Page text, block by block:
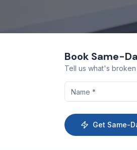
Book Same-
Tell us what's
Get Same-